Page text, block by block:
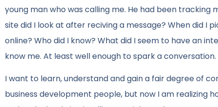
young man who was calling me. He had been tracking
site did I look at after reciving a message? When did I
online? Who did I know? What did I seem to have an
know me. At least well enough to spark a conversation.
I want to learn, understand and gain a fair degree of
business development people, but now I am realizing